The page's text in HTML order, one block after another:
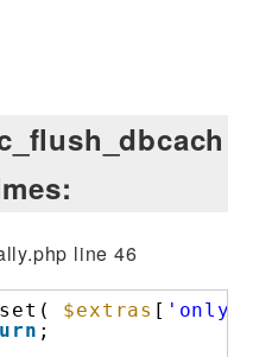
line 46
$extras [ 'only'
;